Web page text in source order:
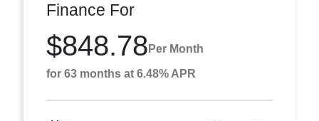
Finance For
$848.78 Per Month
for 63 months at 6.48% APR